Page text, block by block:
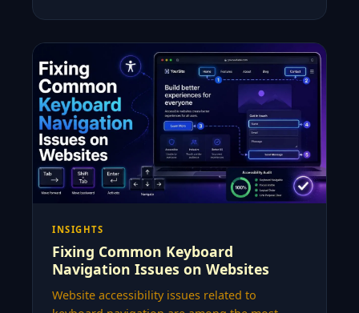
INSIGHTS
Fixing Common Keyboard
Navigation Issues on Websites
Website accessibility issues related to